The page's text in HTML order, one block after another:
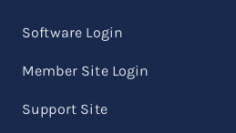
Software Login
Member Site Login
Support Site